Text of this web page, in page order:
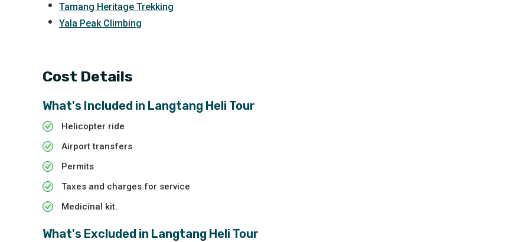
Tamang Heritage Trekking
Yala Peak Climbing
Cost Details
What's Included in Langtang Heli Tour
Helicopter ride
Airport transfers
Permits
Taxes and charges for service
Medicinal kit.
What's Excluded in Langtang Heli Tour